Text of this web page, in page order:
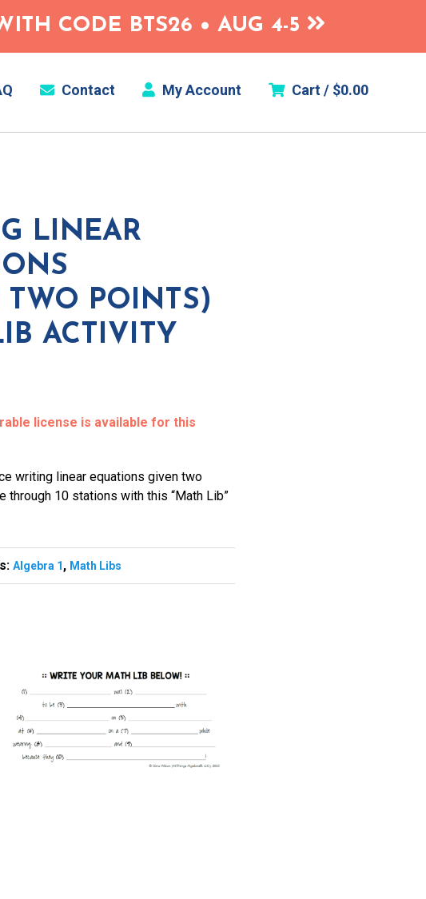
CODE BTS26 • AUG 4-5
Contact My Account Cart / $0.00
LINEAR
POINTS)
ACTIVITY
license is available for this
writing linear equations given two
through 10 stations with this “Math Lib”
Algebra 1, Math Libs